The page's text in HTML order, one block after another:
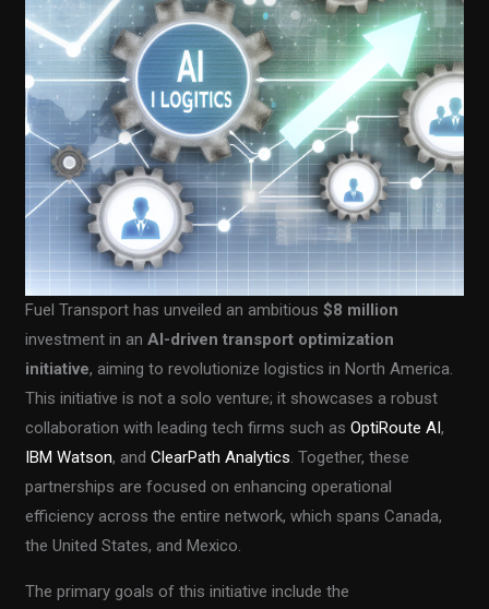
Fuel Transport has unveiled an ambitious$8 million
investment in anAI-driven transport optimization
initiative, aiming to revolutionize logistics in North America.
This initiative is not a solo venture; it showcases a robust
collaboration with leading tech firms such asOptiRoute AI,
IBM Watson, andClearPath Analytics. Together, these
partnerships are focused on enhancing operational
efficiency across the entire network, which spans Canada,
the United States, and Mexico.
The primary goals of this initiative include the